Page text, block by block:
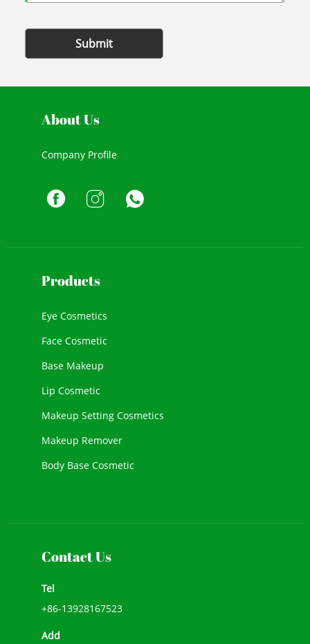
Submit
About Us
Company Profile
Products
Eye Cosmetics
Face Cosmetic
Base Makeup
Lip Cosmetic
Makeup Setting Cosmetics
Makeup Remover
Body Base Cosmetic
Contact Us
Tel
+86-13928167523
Add